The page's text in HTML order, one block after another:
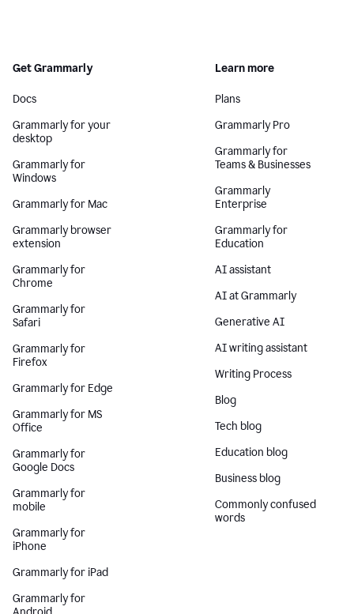
Get Grammarly
Docs
Grammarly for your
desktop
Grammarly for
Windows
Grammarly for Mac
Grammarly browser
extension
Grammarly for
Chrome
Grammarly for
Safari
Grammarly for
Firefox
Grammarly for Edge
Grammarly for MS
Office
Grammarly for
Google Docs
Grammarly for
mobile
Grammarly for
iPhone
Grammarly for iPad
Grammarly for
Learn more
Plans
Grammarly Pro
Grammarly for
Teams & Businesses
Grammarly
Enterprise
Grammarly for
Education
AI assistant
AI at Grammarly
Generative AI
AI writing assistant
Writing Process
Blog
Tech blog
Education blog
Business blog
Commonly confused
words